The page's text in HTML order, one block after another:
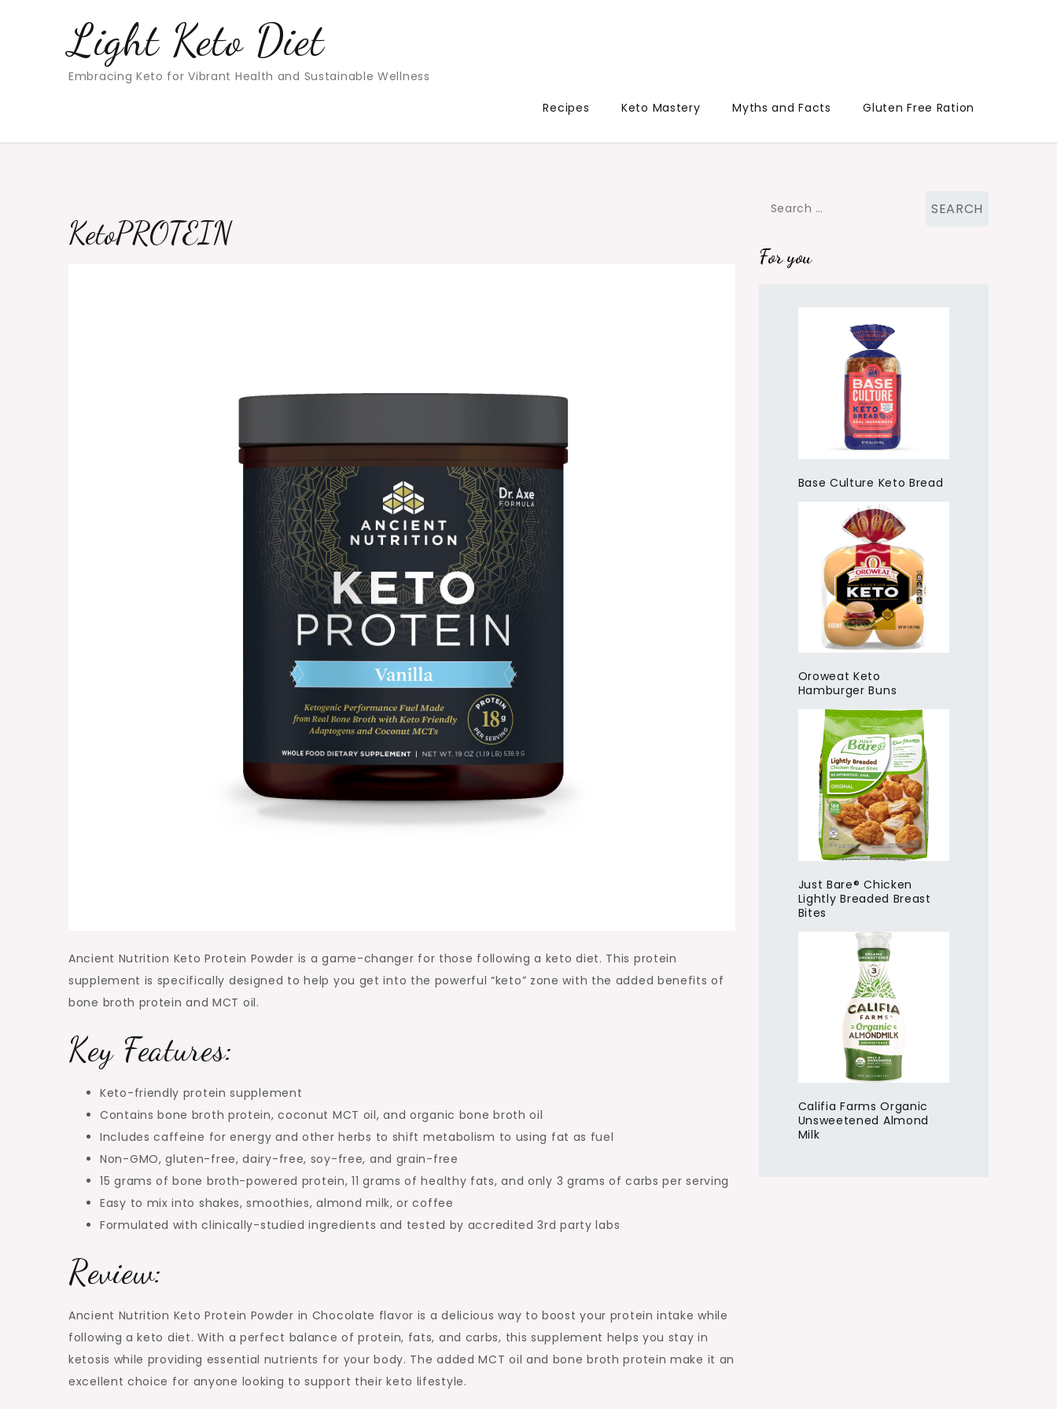
Light Keto Diet
Embracing Keto for Vibrant Health and Sustainable Wellness
Recipes
Keto Mastery Myths and Facts Gluten Free Ration
KetoPROTEIN
Ancient Nutrition Keto Protein Powder is a game-changer for those following a keto diet. This protein
supplement is specifically designed to help you get into the powerful “keto” zone with the added benefits of
bone broth protein and MCT oil.
Key Features:
Keto-friendly protein supplement
Contains bone broth protein, coconut MCT oil, and organic bone broth oil
Includes caffeine for energy and other herbs to shift metabolism to using fat as fuel
Non-GMO, gluten-free, dairy-free, soy-free, and grain-free
15 grams of bone broth-powered protein, 11 grams of healthy fats, and only 3 grams of carbs per serving
Easy to mix into shakes, smoothies, almond milk, or coffee
Formulated with clinically-studied ingredients and tested by accredited 3rd party labs
Review:
Ancient Nutrition Keto Protein Powder in Chocolate flavor is a delicious way to boost your protein intake while
following a keto diet. With a perfect balance of protein, fats, and carbs, this supplement helps you stay in
ketosis while providing essential nutrients for your body. The added MCT oil and bone broth protein make it an
excellent choice for anyone looking to support their keto lifestyle.
Search
For you
Base Culture Keto Bread
Oroweat Keto
Hamburger Buns
Just Bare® Chicken
Lightly Breaded Breast
Bites
Califia Farms Organic
Unsweetened Almond
Milk